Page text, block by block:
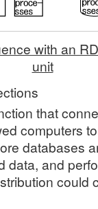
with an
unit
that
computers
databases
data, and
could